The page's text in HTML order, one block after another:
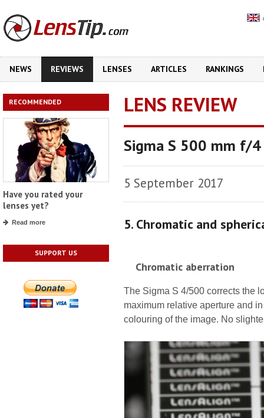
NEWS REVIEWS LENSES ARTICLES RANKINGS
RECOMMENDED
Have you rated your
lenses yet?
Read more
SUPPORT US
LENS REVIEW
Sigma S 500 mm f/4
5 September 2017
5. Chromatic and
Chromatic aberration
The Sigma S 4/500 corrects the
maximum relative aperture and
colouring of the image. No